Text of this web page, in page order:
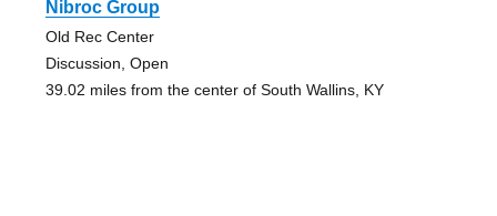
Nibroc Group
Old Rec Center
Discussion, Open
39.02 miles from the center of South Wallins, KY